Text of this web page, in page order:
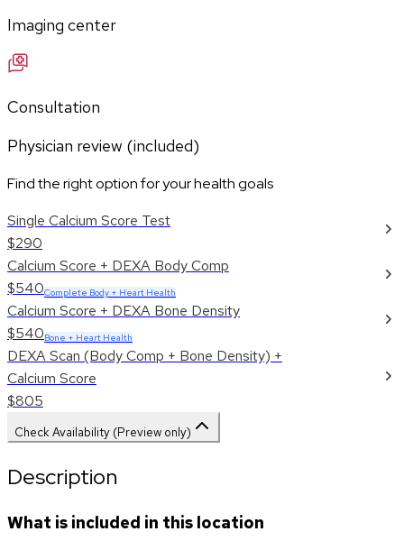
Imaging center
Consultation
Physician review (included)
Find the right option for your health goals
Single Calcium Score Test
$290
Calcium Score + DEXA Body Comp
$540Complete Body + Heart Health
Calcium Score + DEXA Bone Density
$540Bone + Heart Health
DEXA Scan (Body Comp + Bone Density) +
Calcium Score
$805
Check Availability (Preview only)
Description
What is included in this location